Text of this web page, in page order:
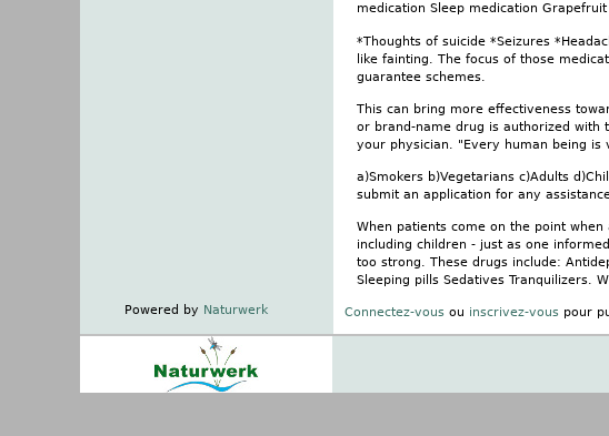
medication Sleep medication
*Thoughts of suicide *Seizures
like fainting. The focus of those
guarantee schemes.
This can bring more effectiveness
or brand-name drug is authorized with
your physician. "Every human being
a)Smokers b)Vegetarians c)Adults
submit an application for any
When patients come on the point
including children - just as one
too strong. These drugs include:
Sleeping pills Sedatives Tranquilizers.
Connectez-vous ou inscrivez-vous pour
Powered by Naturwerk